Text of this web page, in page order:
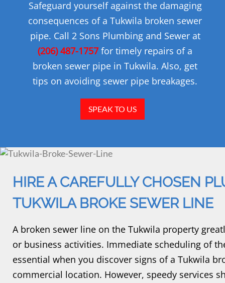
Safeguard yourself against the damaging
consequences of a Tukwila broken sewer
pipe. Call 2 Sons Plumbing and Sewer at
(206) 487-1757for timely repairs of a
broken sewer pipe in Tukwila. Also, get
tips on avoiding sewer pipe breakages.
SPEAK TO US
HIRE A CAREFULLY CHOSEN
TUKWILA BROKE SEWER LINE
A broken sewer line on the Tukwila property
or business activities. Immediate scheduling of
essential when you discover signs of a Tukwila
commercial location. However, speedy services